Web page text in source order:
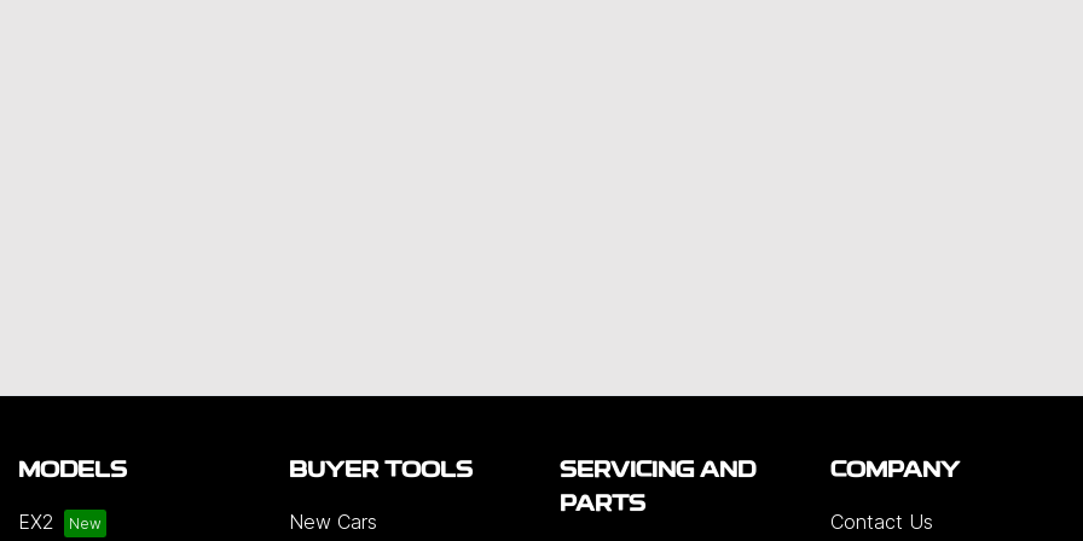
MODELS
EX2
BUYER TOOLS
New Cars
SERVICING AND
PARTS
COMPANY
Contact Us